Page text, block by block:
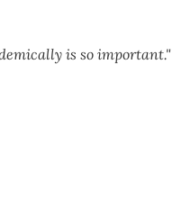
is so important."